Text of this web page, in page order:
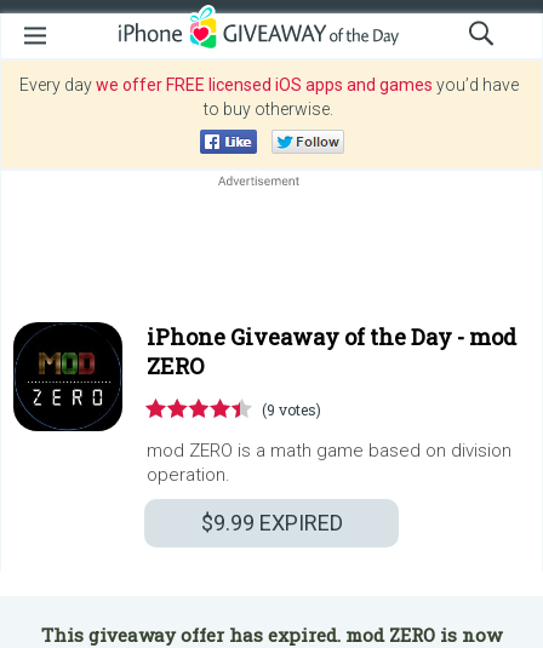
Every daywe offer FREE licensed iOS apps and games you’d have
to buy otherwise.
iPhone Giveaway of the Day - mod
ZERO
(9 votes)
mod ZERO is a math game based on division
operation.
$9.99 EXPIRED
This giveaway offer has expired. mod ZERO is now